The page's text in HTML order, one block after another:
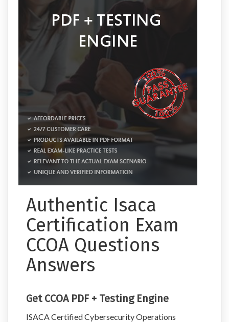
Authentic Isaca
Certification Exam
CCOA Questions
Answers
Get CCOA PDF + Testing Engine
ISACA Certified Cybersecurity Operations